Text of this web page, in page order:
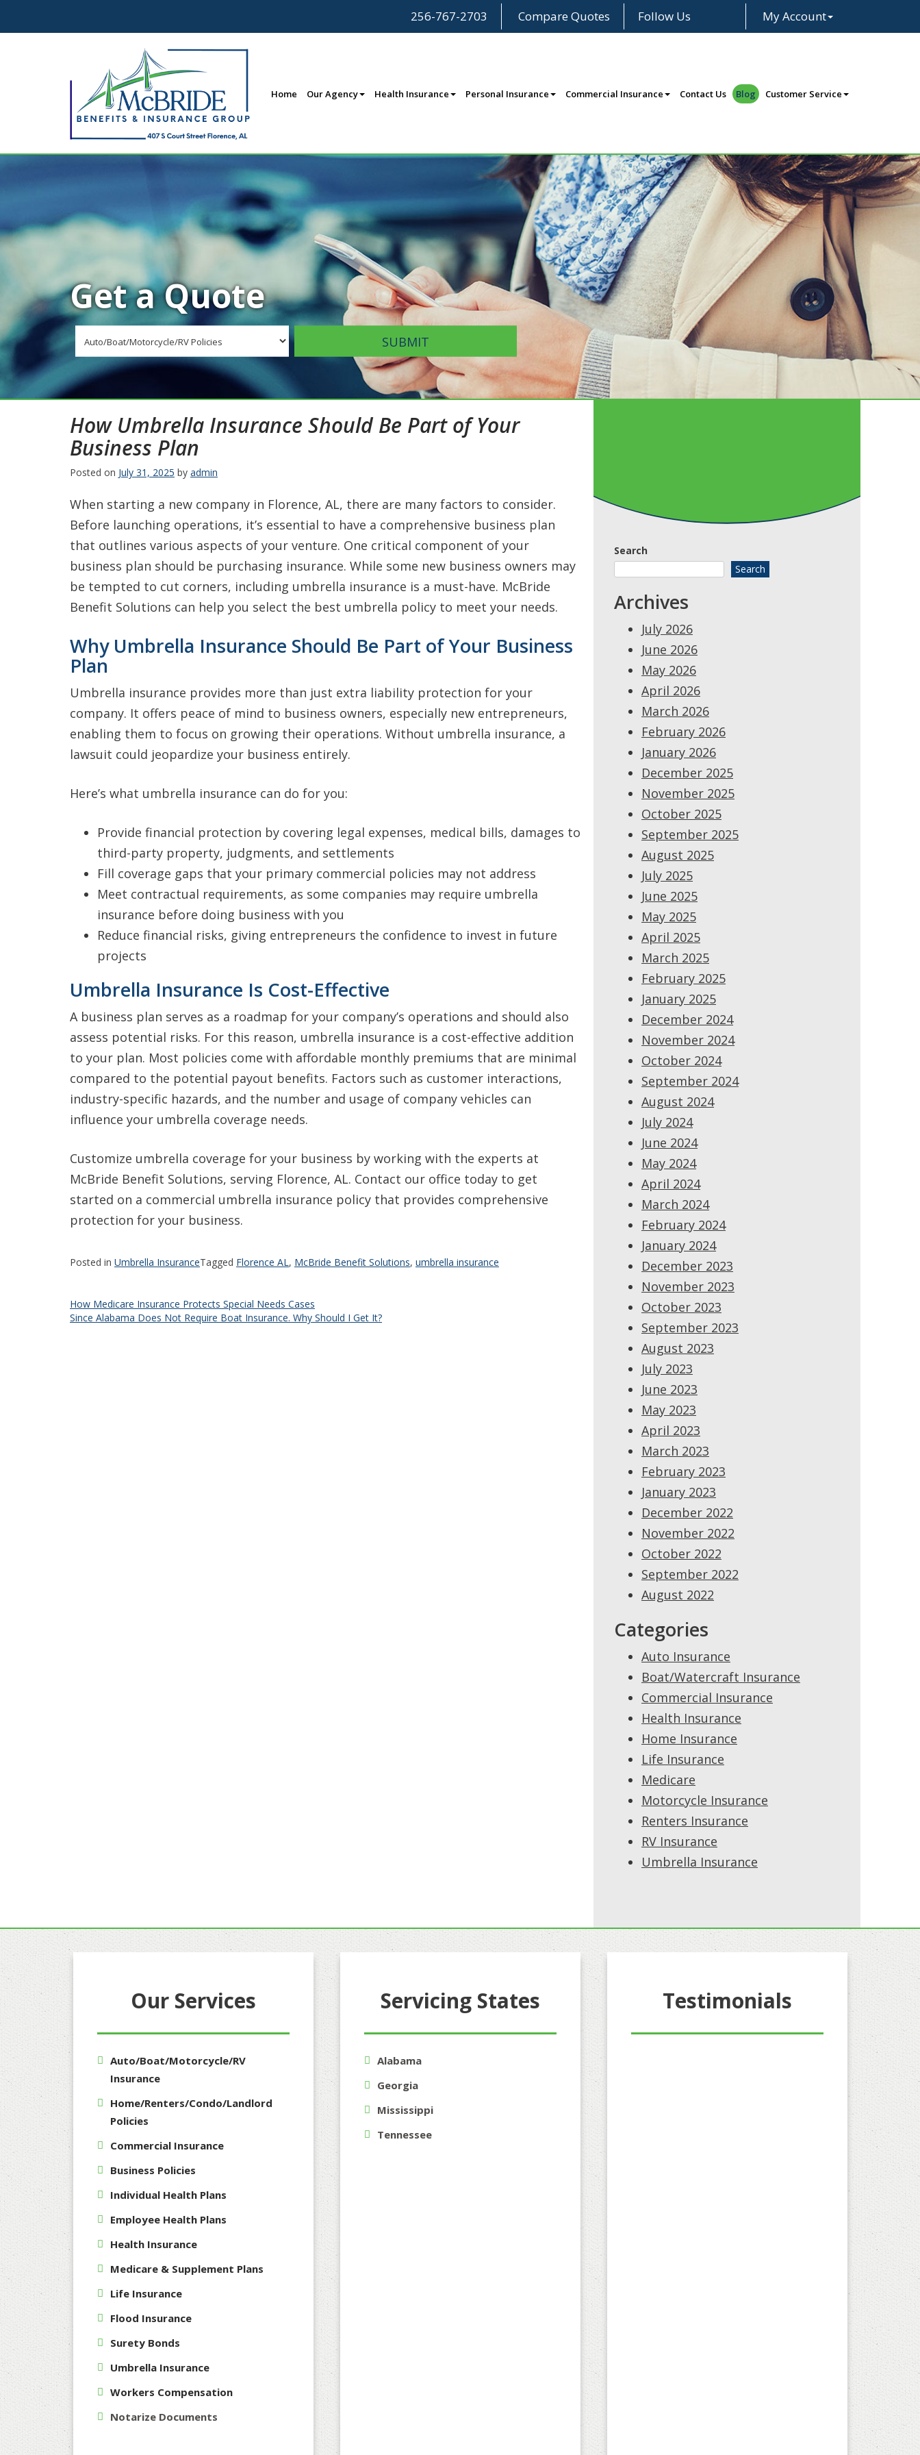
256-767-2703 Compare Quotes
Follow Us
Facebook
LinkedIn
Instagram
My Account
Home Our Agency Health Insurance Personal Insurance Commercial Insurance Contact Us Blog Customer Service
Get a Quote
Insurance
Type
SUBMIT
How Umbrella Insurance Should Be Part of Your
Business Plan
Posted on July 31, 2025 by admin
When starting a new company in Florence, AL, there are many factors to consider.
Before launching operations, it’s essential to have a comprehensive business plan
that outlines various aspects of your venture. One critical component of your
business plan should be purchasing insurance. While some new business owners may
be tempted to cut corners, including umbrella insurance is a must-have. McBride
Benefit Solutions can help you select the best umbrella policy to meet your needs.
Why Umbrella Insurance Should Be Part of Your Business
Plan
Umbrella insurance provides more than just extra liability protection for your
company. It offers peace of mind to business owners, especially new entrepreneurs,
enabling them to focus on growing their operations. Without umbrella insurance, a
lawsuit could jeopardize your business entirely.
Here’s what umbrella insurance can do for you:
Provide financial protection by covering legal expenses, medical bills, damages to
third-party property, judgments, and settlements
Fill coverage gaps that your primary commercial policies may not address
Meet contractual requirements, as some companies may require umbrella
insurance before doing business with you
Reduce financial risks, giving entrepreneurs the confidence to invest in future
projects
Umbrella Insurance Is Cost-Effective
A business plan serves as a roadmap for your company’s operations and should also
assess potential risks. For this reason, umbrella insurance is a cost-effective addition
to your plan. Most policies come with affordable monthly premiums that are minimal
compared to the potential payout benefits. Factors such as customer interactions,
industry-specific hazards, and the number and usage of company vehicles can
influence your umbrella coverage needs.
Customize umbrella coverage for your business by working with the experts at
McBride Benefit Solutions, serving Florence, AL. Contact our office today to get
started on a commercial umbrella insurance policy that provides comprehensive
protection for your business.
Posted in Umbrella InsuranceTagged Florence AL, McBride Benefit Solutions, umbrella insurance
Post
navigation
How Medicare Insurance Protects Special Needs Cases
Since Alabama Does Not Require Boat Insurance. Why Should I Get It?
Search
Search
Archives
July 2026
June 2026
May 2026
April 2026
March 2026
February 2026
January 2026
December 2025
November 2025
October 2025
September 2025
August 2025
July 2025
June 2025
May 2025
April 2025
March 2025
February 2025
January 2025
December 2024
November 2024
October 2024
September 2024
August 2024
July 2024
June 2024
May 2024
April 2024
March 2024
February 2024
January 2024
December 2023
November 2023
October 2023
September 2023
August 2023
July 2023
June 2023
May 2023
April 2023
March 2023
February 2023
January 2023
December 2022
November 2022
October 2022
September 2022
August 2022
Categories
Auto Insurance
Boat/Watercraft Insurance
Commercial Insurance
Health Insurance
Home Insurance
Life Insurance
Medicare
Motorcycle Insurance
Renters Insurance
RV Insurance
Umbrella Insurance
Our Services
Auto/Boat/Motorcycle/RV
Insurance
Home/Renters/Condo/Landlord
Policies
Commercial Insurance
Business Policies
Individual Health Plans
Employee Health Plans
Health Insurance
Medicare & Supplement Plans
Life Insurance
Flood Insurance
Surety Bonds
Umbrella Insurance
Workers Compensation
Notarize Documents
Servicing States
Alabama
Georgia
Mississippi
Tennessee
Testimonials